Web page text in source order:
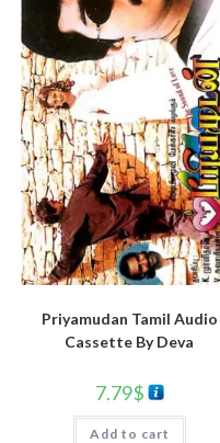
Priyamudan Tamil Audio
Cassette By Deva
7.79$
Add to cart